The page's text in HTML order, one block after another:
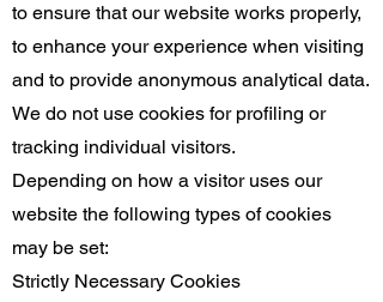
to ensure that our website works properly,
to enhance your experience when visiting
and to provide anonymous analytical data.
We do not use cookies for profiling or
tracking individual visitors.
Depending on how a visitor uses our
website the following types of cookies
may be set:
Strictly Necessary Cookies